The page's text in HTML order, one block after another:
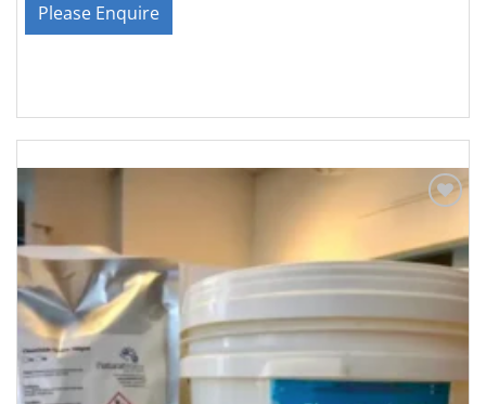
Please Enquire
Wishlist